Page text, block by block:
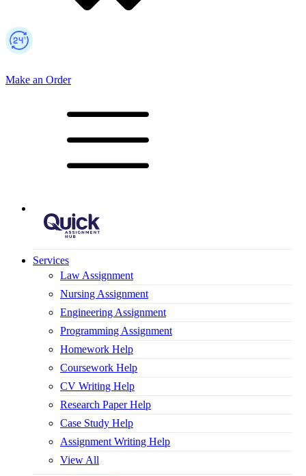
Make an Order
Mobile Logo
Services
Law Assignment
Nursing Assignment
Engineering Assignment
Programming Assignment
Homework Help
Coursework Help
CV Writing Help
Research Paper Help
Case Study Help
Assignment Writing Help
View All